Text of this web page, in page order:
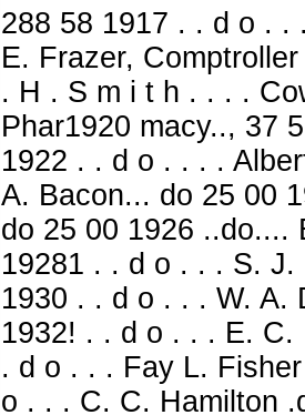
288 58 1917 . . d o . .
E. Frazer,
. H . S m i t h . . . .
Phar1920 macy.., 37
1922 . . d o . . . .
A. Bacon... do 25 00
do 25 00 1926 ..do....
19281 . . d o . . . S.
1930 . . d o . . . W. A.
1932! . . d o . . . E.
. d o . . . Fay L.
o . . . C. C. Hamilton